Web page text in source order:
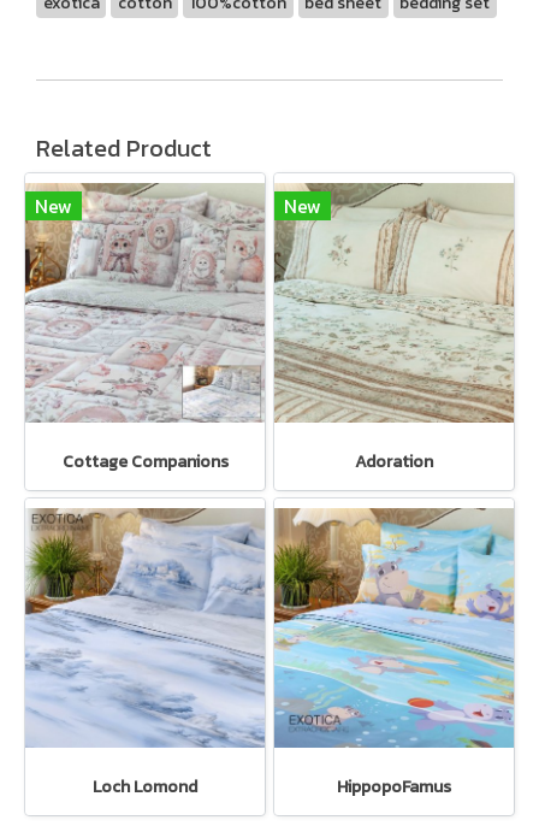
Related Product
New
Cottage Companions
New
Adoration
Loch Lomond HippopoFamus